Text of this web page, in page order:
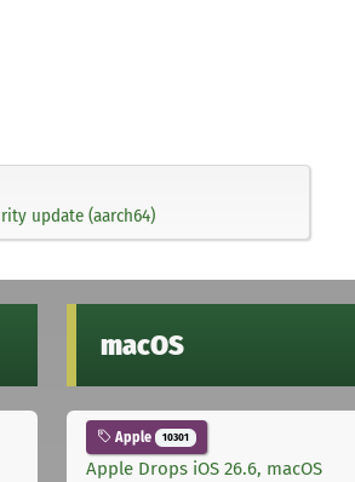
update (aarch64)
macOS
Apple 10301
Apple Drops iOS 26.6, macOS